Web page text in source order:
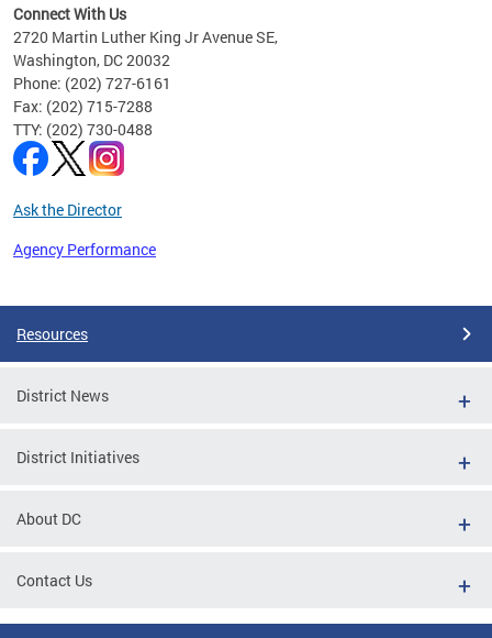
Connect With Us
2720 Martin Luther King Jr Avenue SE,
Washington, DC 20032
Phone: (202) 727-6161
Fax: (202) 715-7288
TTY: (202) 730-0488
Ask the Director
Agency Performance
Resources
District News
District Initiatives
About DC
Contact Us